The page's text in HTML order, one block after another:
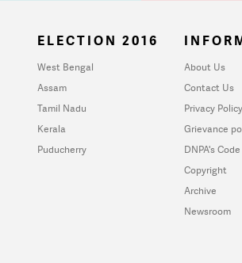
ELECTION 2016
West Bengal
Assam
Tamil Nadu
Kerala
Puducherry
About Us
Contact Us
Privacy Policy
Grievance
DNPA's
Copyright
Archive
Newsroom